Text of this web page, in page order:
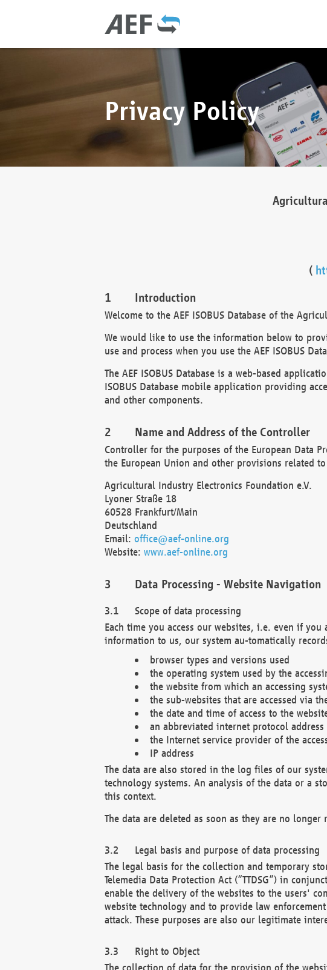
Privacy Policy
(
Introduction
Welcome to the AEF ISOBUS Database of the
We would like to use the information below to
use and process when you use the AEF ISOBUS
The AEF ISOBUS Database is a web-based
ISOBUS Database mobile application providing
and other components.
Name and Address of the Controller
Controller for the purposes of the European Data
the European Union and other provisions related
Agricultural Industry Electronics Foundation e.V.
Lyoner Straße 18
60528 Frankfurt/Main
Deutschland
Email: office@aef-online.org
Website: www.aef-online.org
Data Processing - Website Navigation
Scope of data processing
Each time you access our websites, i.e. even if
information to us, our system au-tomatically
browser types and versions used
the operating system used by the
the website from which an accessing
the sub-websites that are accessed via
the date and time of access to the
an abbreviated internet protocol address
the Internet service provider of the
IP address
The data are also stored in the log files of our
technology systems. An analysis of the data or a
this context.
The data are deleted as soon as they are no
Legal basis and purpose of data processing
The legal basis for the collection and temporary
Telemedia Data Protection Act (“TTDSG”) in
enable the delivery of the websites to the users'
website technology and to provide law
attack. These purposes are also our legitimate
Right to Object
The collection of data for the provision of the